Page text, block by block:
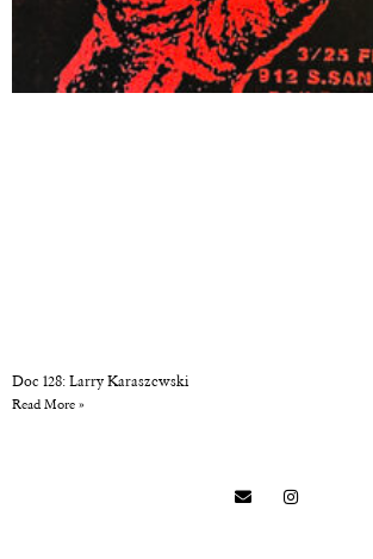
Doc 128: Larry Karaszewski
Read More »